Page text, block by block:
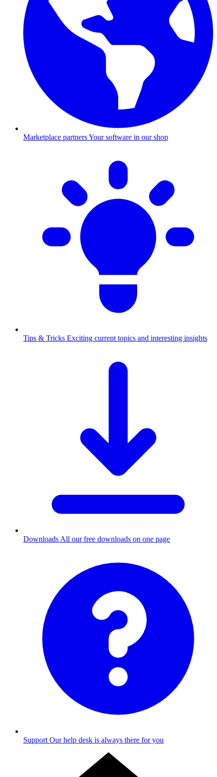
Marketplace partnersYour software in our shop
Tips & Tricks Exciting current topics and interesting insights
Downloads All our free downloads on one page
Support Our help desk is always there for you